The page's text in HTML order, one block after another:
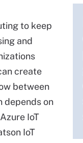
to keep
and
create
between
depends on
IoT
IoT